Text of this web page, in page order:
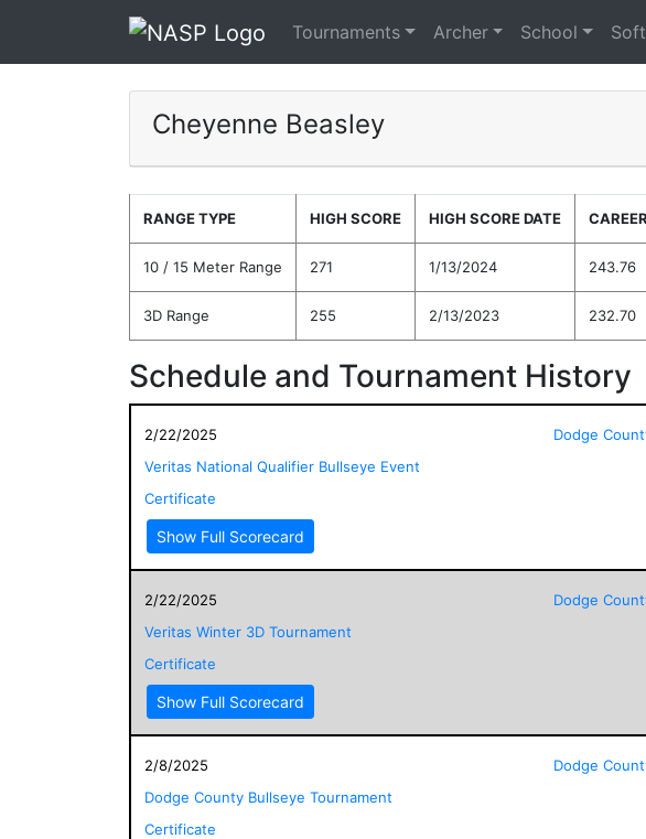
Tournaments Archer School
Cheyenne Beasley
RANGE TYPE HIGH SCORE HIGH SCORE DATE
10 / 15 Meter Range 271 1/13/2024 243.76
3D Range 255 2/13/2023 232.70
Schedule and Tournament History
2/22/2025
Veritas National Qualifier Bullseye Event
Certificate
Show Full Scorecard
Dodge
2/22/2025
Veritas Winter 3D Tournament
Certificate
Show Full Scorecard
Dodge
2/8/2025
Dodge County Bullseye Tournament
Certificate
Dodge